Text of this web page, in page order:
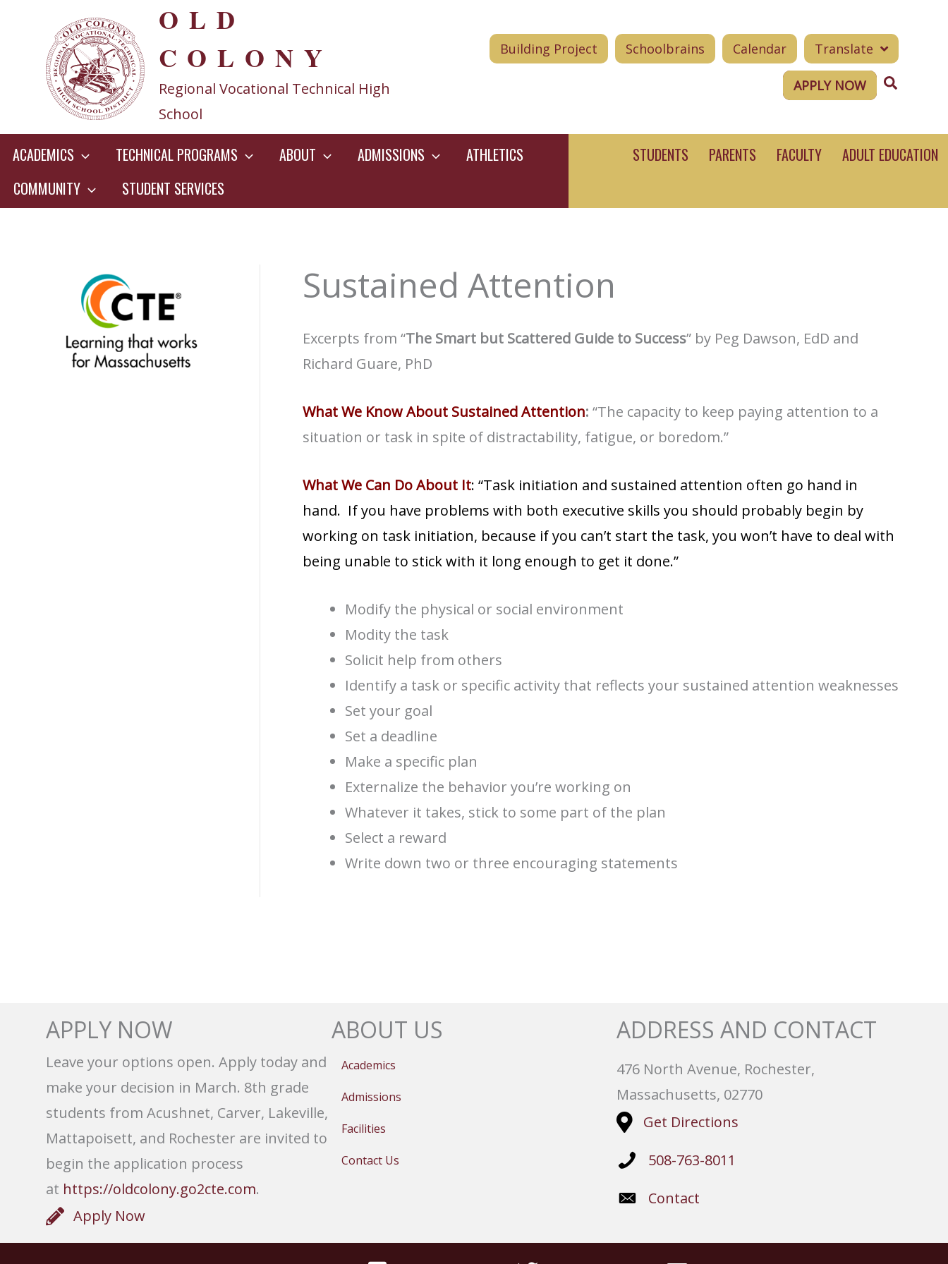
content
OLD
COLONY
Regional Vocational Technical High
School
Building Project Schoolbrains Calendar Translate
APPLY NOW Search
ACADEMICS TECHNICAL PROGRAMS ABOUT ADMISSIONS
ATHLETICS
COMMUNITY
STUDENT SERVICES
STUDENTS PARENTS FACULTY ADULT EDUCATION
Sustained Attention
Excerpts from “The Smart but Scattered Guide to Success” by Peg Dawson, EdD and
Richard Guare, PhD
What We Know About Sustained Attention: “The capacity to keep paying attention to a
situation or task in spite of distractability, fatigue, or boredom.”
What We Can Do About It: “Task initiation and sustained attention often go hand in
hand. If you have problems with both executive skills you should probably begin by
working on task initiation, because if you can’t start the task, you won’t have to deal with
being unable to stick with it long enough to get it done.”
Modify the physical or social environment
Modity the task
Solicit help from others
Identify a task or specific activity that reflects your sustained attention weaknesses
Set your goal
Set a deadline
Make a specific plan
Externalize the behavior you’re working on
Whatever it takes, stick to some part of the plan
Select a reward
Write down two or three encouraging statements
APPLY NOW
Leave your options open. Apply today and
make your decision in March. 8th grade
students from Acushnet, Carver, Lakeville,
Mattapoisett, and Rochester are invited to
begin the application process
at https://oldcolony.go2cte.com.
Apply Now
ABOUT US
Academics
Admissions
Facilities
Contact Us
ADDRESS AND CONTACT
476 North Avenue, Rochester,
Massachusetts, 02770
Get Directions
508-763-8011
Contact